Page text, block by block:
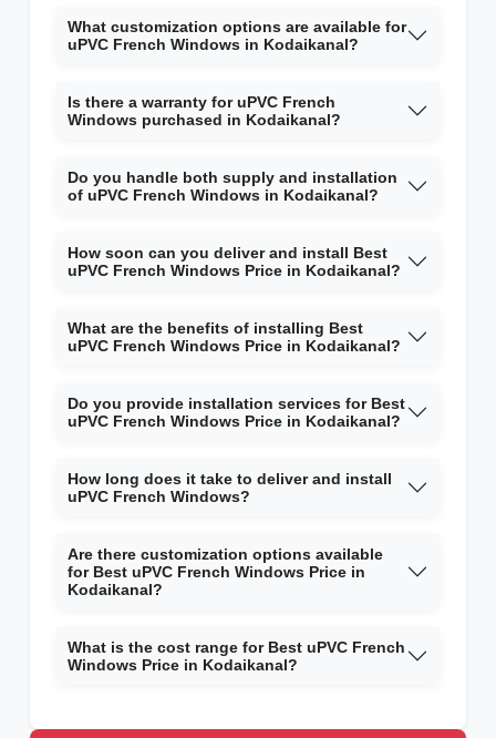
What customization options are available for
uPVC French Windows in Kodaikanal?
Is there a warranty for uPVC French
Windows purchased in Kodaikanal?
Do you handle both supply and installation
of uPVC French Windows in Kodaikanal?
How soon can you deliver and install Best
uPVC French Windows Price in Kodaikanal?
What are the benefits of installing Best
uPVC French Windows Price in Kodaikanal?
Do you provide installation services for Best
uPVC French Windows Price in Kodaikanal?
How long does it take to deliver and install
uPVC French Windows?
Are there customization options available
for Best uPVC French Windows Price in
Kodaikanal?
What is the cost range for Best uPVC French
Windows Price in Kodaikanal?